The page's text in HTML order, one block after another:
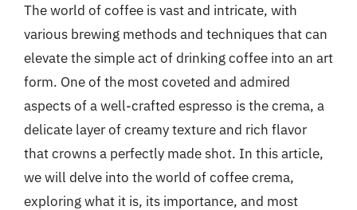
The world of coffee is vast and intricate, with
various brewing methods and techniques that can
elevate the simple act of drinking coffee into an art
form. One of the most coveted and admired
aspects of a well-crafted espresso is the crema, a
delicate layer of creamy texture and rich flavor
that crowns a perfectly made shot. In this article,
we will delve into the world of coffee crema,
exploring what it is, its importance, and most